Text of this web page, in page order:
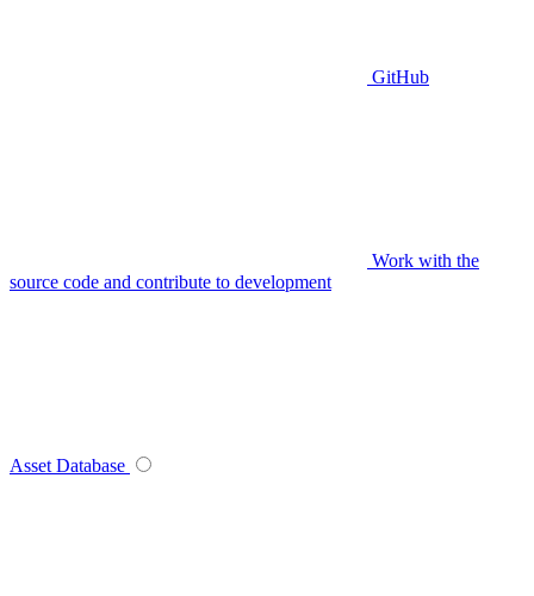
GitHub
Work with the
source code and contribute to development
Asset Database